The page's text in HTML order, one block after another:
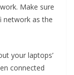
Make sure
network as the
your laptops’
connected